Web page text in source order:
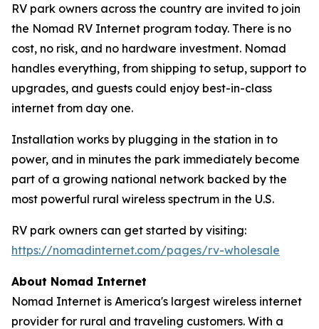
RV park owners across the country are invited to join
the Nomad RV Internet program today. There is no
cost, no risk, and no hardware investment. Nomad
handles everything, from shipping to setup, support to
upgrades, and guests could enjoy best-in-class
internet from day one.
Installation works by plugging in the station in to
power, and in minutes the park immediately become
part of a growing national network backed by the
most powerful rural wireless spectrum in the U.S.
RV park owners can get started by visiting:
https://nomadinternet.com/pages/rv-wholesale
About Nomad Internet
Nomad Internet is America's largest wireless internet
provider for rural and traveling customers. With a